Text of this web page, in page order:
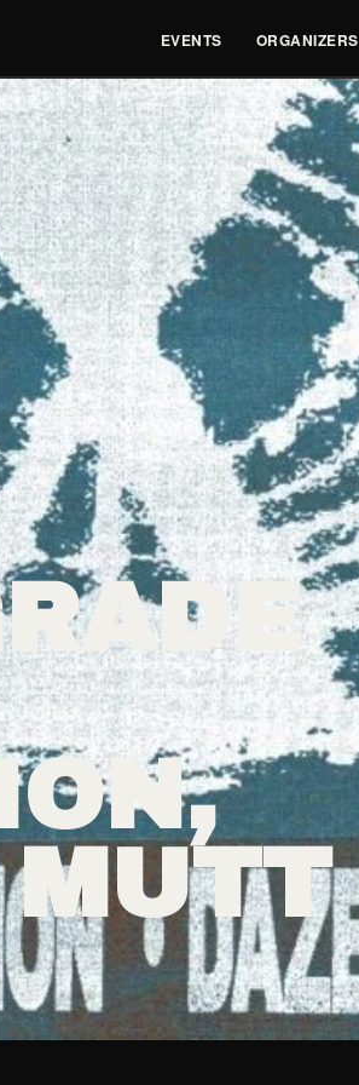
EVENTS ORGANIZERS